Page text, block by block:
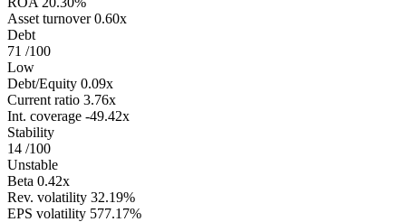
Asset turnover 0.60x
Debt
71 /100
Low
Debt/Equity 0.09x
Current ratio 3.76x
Int. coverage -49.42x
Stability
14 /100
Unstable
Beta 0.42x
Rev. volatility 32.19%
EPS volatility 577.17%